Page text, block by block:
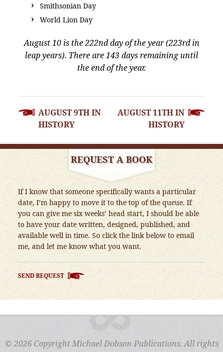
Smithsonian Day
World Lion Day
August 10 is the 222nd day of the year (223rd in
leap years). There are 143 days remaining until
the end of the year.
POST
NAVIGATION
AUGUST 9TH IN
HISTORY
AUGUST 11TH IN
HISTORY
REQUEST A BOOK
If I know that someone specifically wants a particular
date, I’m happy to move it to the top of the queue. If
you can give me six weeks’ head start, I should be able
to have your date written, designed, published, and
available well in time. So click the link below to email
me, and let me know what you want.
SEND REQUEST
© 2026 Copyright Michael Dobson Publications. All rights